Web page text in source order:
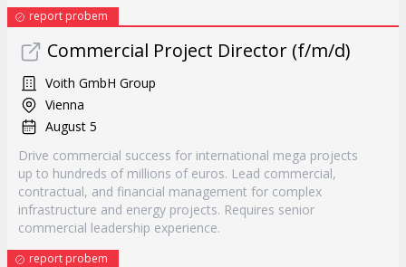
report probem
Commercial Project Director (f/m/d)
Voith GmbH Group
Vienna
August 5
Drive commercial success for international mega projects
up to hundreds of millions of euros. Lead commercial,
contractual, and financial management for complex
infrastructure and energy projects. Requires senior
commercial leadership experience.
report probem